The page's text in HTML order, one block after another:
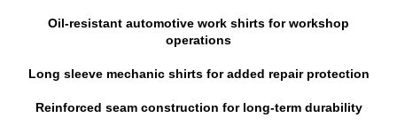
Oil-resistant automotive work shirts for workshop
operations
Long sleeve mechanic shirts for added repair protection
Reinforced seam construction for long-term durability